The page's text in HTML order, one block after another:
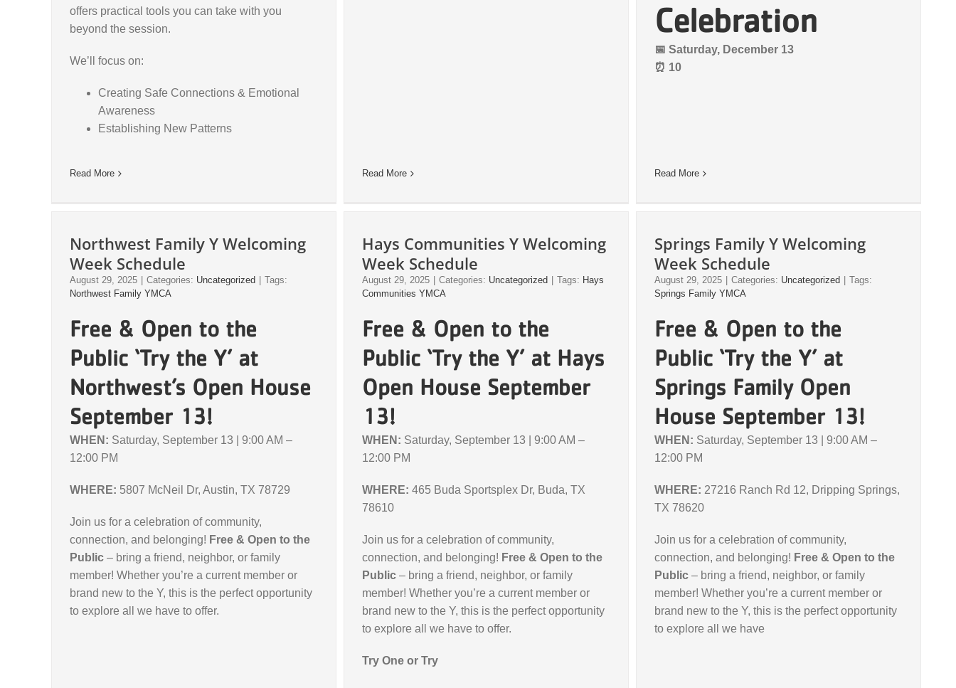
offers practical tools you can take with you
beyond the session.
We’ll focus on:
Creating Safe Connections & Emotional
Awareness
Establishing New Patterns
Read More Read More
Celebration
📅 Saturday, December 13
⏰ 10
Read More
Northwest Family Y Welcoming
Week Schedule
August 29, 2025 Categories: Uncategorized
Tags:
Northwest Family YMCA
Free & Open to the
Public ‘Try the Y’ at
Northwest’s Open House
September 13!
WHEN: Saturday, September 13 | 9:00 AM –
12:00 PM
WHERE: 5807 McNeil Dr, Austin, TX 78729
Join us for a celebration of community,
connection, and belonging! Free & Open to the
Public– bring a friend, neighbor, or family
member! Whether you’re a current member or
brand new to the Y, this is the perfect opportunity
to explore all we have to offer.
Hays Communities Y Welcoming
Week Schedule
August 29, 2025 Categories: Uncategorized Tags: Hays
Communities YMCA
Free & Open to the
Public ‘Try the Y’ at Hays
Open House September
13!
WHEN: Saturday, September 13 | 9:00 AM –
12:00 PM
WHERE: 465 Buda Sportsplex Dr, Buda, TX
78610
Join us for a celebration of community,
connection, and belonging! Free & Open to the
Public– bring a friend, neighbor, or family
member! Whether you’re a current member or
brand new to the Y, this is the perfect opportunity
to explore all we have to offer.
Try One or Try
Springs Family Y Welcoming
Week Schedule
August 29, 2025 Categories: Uncategorized
Tags:
Springs Family YMCA
Free & Open to the
Public ‘Try the Y’ at
Springs Family Open
House September 13!
WHEN: Saturday, September 13 | 9:00 AM –
12:00 PM
WHERE: 27216 Ranch Rd 12, Dripping Springs,
TX 78620
Join us for a celebration of community,
connection, and belonging! Free & Open to the
Public– bring a friend, neighbor, or family
member! Whether you’re a current member or
brand new to the Y, this is the perfect opportunity
to explore all we have